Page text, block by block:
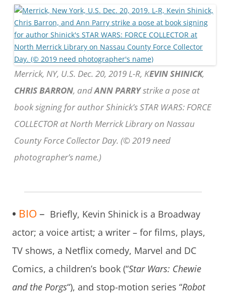
Merrick, NY, U.S. Dec. 20, 2019 L-R, KEVIN SHINICK,
CHRIS BARRON, andANN PARRYstrike a pose at
book signing for author Shinick’s STAR WARS: FORCE
COLLECTOR at North Merrick Library on Nassau
County Force Collector Day. (© 2019 need
photographer’s name.)
• BIO – Briefly, Kevin Shinick is a Broadway
actor; a voice artist; a writer – for films, plays,
TV shows, a Netflix comedy, Marvel and DC
Comics, a children’s book (“Star Wars: Chewie
and the Porgs“), and stop-motion series “Robot